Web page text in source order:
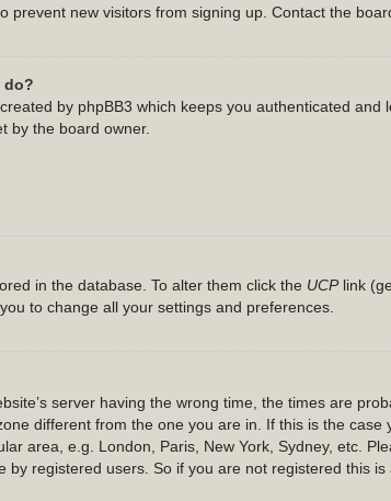
prevent new visitors from signing up. Contact the
do?
by phpBB3 which keeps you authenticated and
by the board owner.
in the database. To alter them click the UCPlink
to change all your settings and preferences.
server having the wrong time, the times are
different from the one you are in. If this is the case
area, e.g. London, Paris, New York, Sydney, etc.
by registered users. So if you are not registered this